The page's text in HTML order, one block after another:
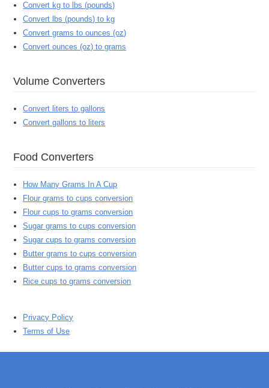
Convert kg to lbs (pounds)
Convert lbs (pounds) to kg
Convert grams to ounces (oz)
Convert ounces (oz) to grams
Volume Converters
Convert liters to gallons
Convert gallons to liters
Food Converters
How Many Grams In A Cup
Flour grams to cups conversion
Flour cups to grams conversion
Sugar grams to cups conversion
Sugar cups to grams conversion
Butter grams to cups conversion
Butter cups to grams conversion
Rice cups to grams conversion
Privacy Policy
Terms of Use